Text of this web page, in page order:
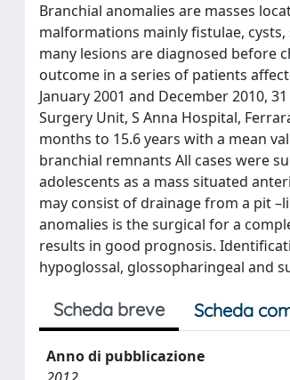
Branchial anomalies are masses
malformations mainly fistulae,
many lesions are diagnosed before
outcome in a series of patients
January 2001 and December 2010,
Surgery Unit, S Anna Hospital,
months to 15.6 years with a mean
branchial remnants All cases were
adolescents as a mass situated
may consist of drainage from a pit
anomalies is the surgical for a
results in good prognosis.
hypoglossal, glossopharingeal and
Scheda breve Scheda
Anno di pubblicazione